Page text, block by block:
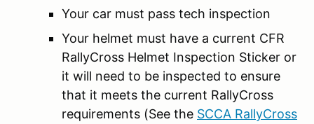
Your car must pass tech inspection
Your helmet must have a current CFR
RallyCross Helmet Inspection Sticker or
it will need to be inspected to ensure
that it meets the current RallyCross
requirements (See the SCCA RallyCross